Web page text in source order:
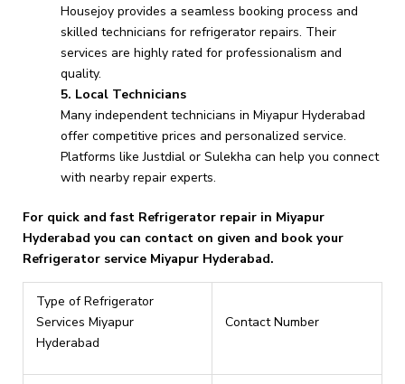
Housejoy provides a seamless booking process and
skilled technicians for refrigerator repairs. Their
services are highly rated for professionalism and
quality.
5. Local Technicians
Many independent technicians in Miyapur Hyderabad
offer competitive prices and personalized service.
Platforms like Justdial or Sulekha can help you connect
with nearby repair experts.
For quick and fast Refrigerator repair in Miyapur
Hyderabad you can contact on given and book your
Refrigerator service Miyapur Hyderabad.
Type of Refrigerator
Services Miyapur
Hyderabad
Contact Number